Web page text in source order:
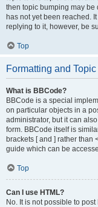
then topic bumping may
has not yet been reached.
replying to it, however, be
Top
Formatting and
What is BBCode?
BBCode is a special
on particular objects in a
administrator, but it can
form. BBCode itself is
brackets [ and ] rather than
guide which can be
Top
Can I use HTML?
No. It is not possible to